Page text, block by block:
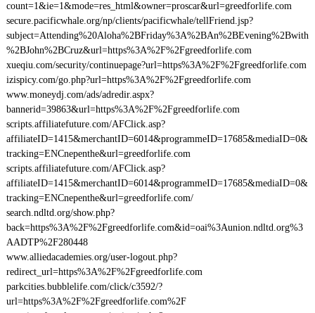
count=1&ie=1&mode=res_html&owner=proscar&url=greedforlife.com
secure.pacificwhale.org/np/clients/pacificwhale/tellFriend.jsp?
subject=Attending%20Aloha%2BFriday%3A%2BAn%2BEvening%2Bwith
%2BJohn%2BCruz&url=https%3A%2F%2Fgreedforlife.com
xueqiu.com/security/continuepage?url=https%3A%2F%2Fgreedforlife.com
izispicy.com/go.php?url=https%3A%2F%2Fgreedforlife.com
www.moneydj.com/ads/adredir.aspx?
bannerid=39863&url=https%3A%2F%2Fgreedforlife.com
scripts.affiliatefuture.com/AFClick.asp?
affiliateID=1415&merchantID=6014&programmeID=17685&mediaID=0&
tracking=ENCnepenthe&url=greedforlife.com
scripts.affiliatefuture.com/AFClick.asp?
affiliateID=1415&merchantID=6014&programmeID=17685&mediaID=0&
tracking=ENCnepenthe&url=greedforlife.com/
search.ndltd.org/show.php?
back=https%3A%2F%2Fgreedforlife.com&id=oai%3Aunion.ndltd.org%3
AADTP%2F280448
www.alliedacademies.org/user-logout.php?
redirect_url=https%3A%2F%2Fgreedforlife.com
parkcities.bubblelife.com/click/c3592/?
url=https%3A%2F%2Fgreedforlife.com%2F